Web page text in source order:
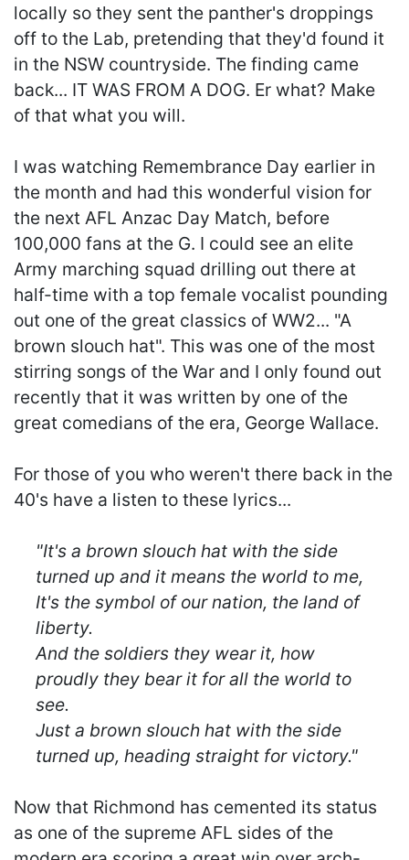
locally so they sent the panther's droppings
off to the Lab, pretending that they'd found it
in the NSW countryside. The finding came
back... IT WAS FROM A DOG. Er what? Make
of that what you will.
I was watching Remembrance Day earlier in
the month and had this wonderful vision for
the next AFL Anzac Day Match, before
100,000 fans at the G. I could see an elite
Army marching squad drilling out there at
half-time with a top female vocalist pounding
out one of the great classics of WW2... "A
brown slouch hat". This was one of the most
stirring songs of the War and I only found out
recently that it was written by one of the
great comedians of the era, George Wallace.
For those of you who weren't there back in the
40's have a listen to these lyrics...
"It's a brown slouch hat with the side
turned up and it means the world to me,
It's the symbol of our nation, the land of
liberty.
And the soldiers they wear it, how
proudly they bear it for all the world to
see.
Just a brown slouch hat with the side
turned up, heading straight for victory."
Now that Richmond has cemented its status
as one of the supreme AFL sides of the